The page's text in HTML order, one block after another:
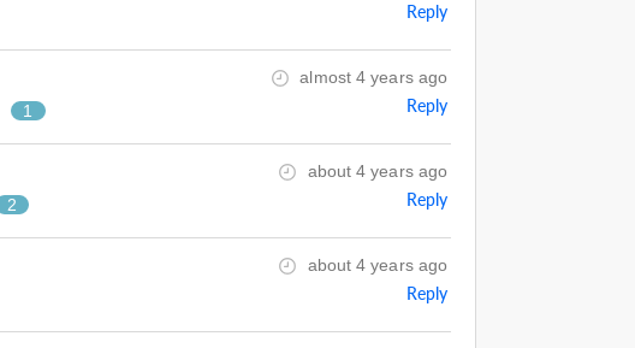
Reply
almost 4 years ago
1 Reply
about 4 years ago
2 Reply
about 4 years ago
Reply